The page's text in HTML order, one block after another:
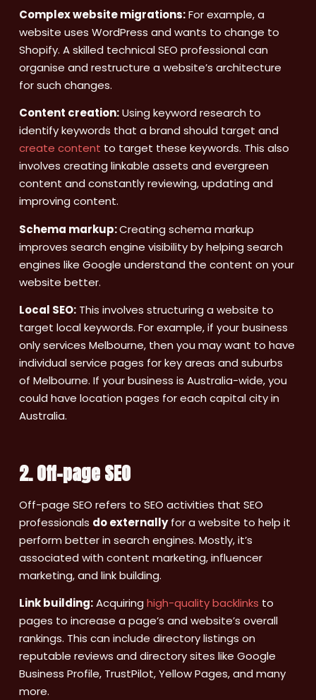
Complex website migrations:For example, a
website uses WordPress and wants to change to
Shopify. A skilled technical SEO professional can
organise and restructure a website’s architecture
for such changes.
Content creation:Using keyword research to
identify keywords that a brand should target and
create content to target these keywords. This also
involves creating linkable assets and evergreen
content and constantly reviewing, updating and
improving content.
Schema markup:Creating schema markup
improves search engine visibility by helping search
engines like Google understand the content on your
website better.
Local SEO: This involves structuring a website to
target local keywords. For example, if your business
only services Melbourne, then you may want to have
individual service pages for key areas and suburbs
of Melbourne. If your business is Australia-wide, you
could have location pages for each capital city in
Australia.
2. Off-page SEO
Off-page SEO refers to SEO activities that SEO
professionals do externallyfor a website to help it
perform better in search engines. Mostly, it’s
associated with content marketing, influencer
marketing, and link building.
Link building:Acquiringhigh-quality backlinks to
pages to increase a page’s and website’s overall
rankings. This can include directory listings on
reputable reviews and directory sites like Google
Business Profile, TrustPilot, Yellow Pages, and many
more.